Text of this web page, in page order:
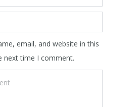
email, and website in this
next time I comment.